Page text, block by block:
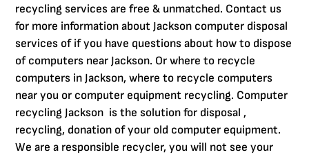
recycling services are free & unmatched. Contact us
for more information about Jackson computer disposal
services of if you have questions about how to dispose
of computers near Jackson. Or where to recycle
computers in Jackson, where to recycle computers
near you or computer equipment recycling. Computer
recycling Jackson is the solution for disposal ,
recycling, donation of your old computer equipment.
We are a responsible recycler, you will not see your